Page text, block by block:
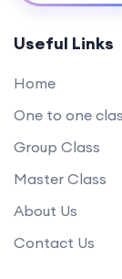
Useful Links
Home
One to one
Group Class
Master Class
About Us
Contact Us